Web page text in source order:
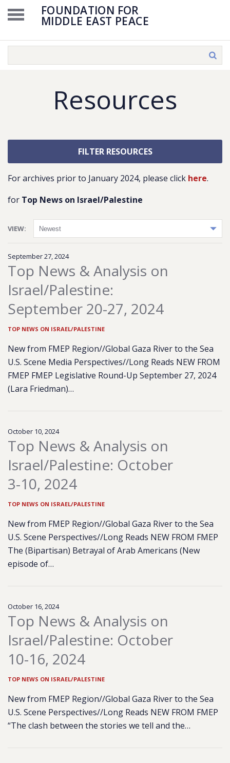
FOUNDATION FOR
MIDDLE EAST PEACE
Resources
FILTER RESOURCES
For archives prior to January 2024, please click here.
for Top News on Israel/Palestine
VIEW:
September 27, 2024
Top News & Analysis on
Israel/Palestine:
September 20-27, 2024
TOP NEWS ON ISRAEL/PALESTINE
New from FMEP Region//Global Gaza River to the Sea
U.S. Scene Media Perspectives//Long Reads NEW FROM
FMEP FMEP Legislative Round-Up September 27, 2024
(Lara Friedman)…
October 10, 2024
Top News & Analysis on
Israel/Palestine: October
3-10, 2024
TOP NEWS ON ISRAEL/PALESTINE
New from FMEP Region//Global Gaza River to the Sea
U.S. Scene Perspectives//Long Reads NEW FROM FMEP
The (Bipartisan) Betrayal of Arab Americans (New
episode of…
October 16, 2024
Top News & Analysis on
Israel/Palestine: October
10-16, 2024
TOP NEWS ON ISRAEL/PALESTINE
New from FMEP Region//Global Gaza River to the Sea
U.S. Scene Perspectives//Long Reads NEW FROM FMEP
“The clash between the stories we tell and the…